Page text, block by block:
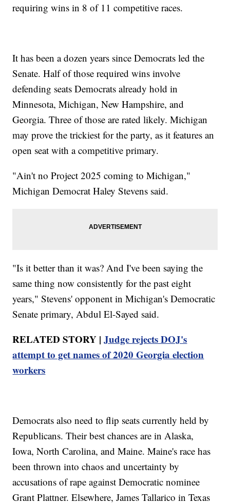
requiring wins in 8 of 11 competitive races.
It has been a dozen years since Democrats led the
Senate. Half of those required wins involve
defending seats Democrats already hold in
Minnesota, Michigan, New Hampshire, and
Georgia. Three of those are rated likely. Michigan
may prove the trickiest for the party, as it features an
open seat with a competitive primary.
"Ain't no Project 2025 coming to Michigan,"
Michigan Democrat Haley Stevens said.
"Is it better than it was? And I've been saying the
same thing now consistently for the past eight
years," Stevens' opponent in Michigan's Democratic
Senate primary, Abdul El-Sayed said.
RELATED STORY |Judge rejects DOJ's
attempt to get names of 2020 Georgia election
workers
Democrats also need to flip seats currently held by
Republicans. Their best chances are in Alaska,
Iowa, North Carolina, and Maine. Maine's race has
been thrown into chaos and uncertainty by
accusations of rape against Democratic nominee
Grant Plattner. Elsewhere, James Tallarico in Texas